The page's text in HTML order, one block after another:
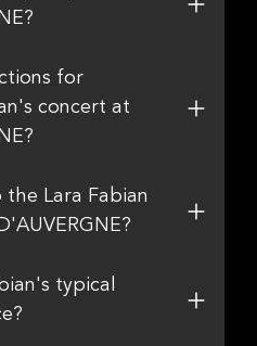
for
concert at
Lara Fabian
typical